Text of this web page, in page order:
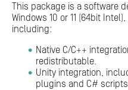
This package is a software
Windows 10 or 11 (64bit Intel),
including:
Native C/C++
redistributable.
Unity integration,
plugins and C#